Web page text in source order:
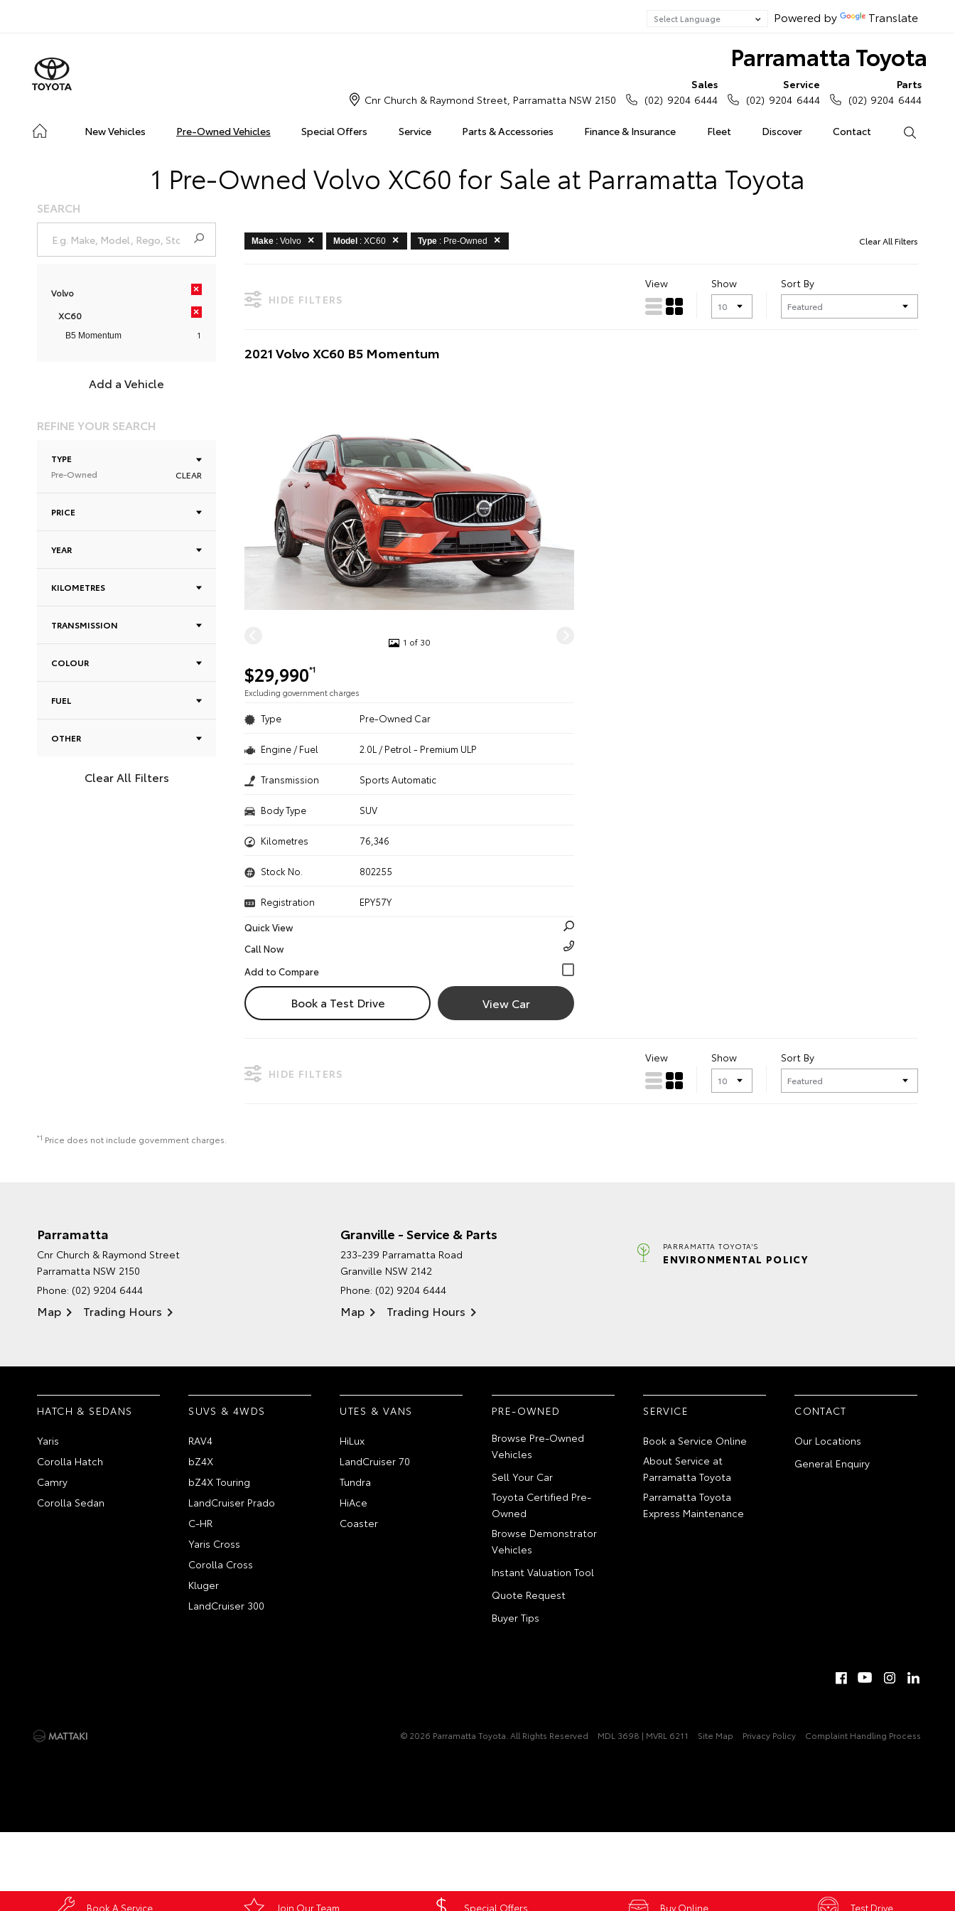
Book A Service Join Our Team Special Offers Buy Online Test Drive
Powered by Translate
Parramatta Toyota
New Vehicles Pre-Owned Vehicles Special Offers Service Parts & Accessories Finance & Insurance Fleet Discover Contact
Cnr Church & Raymond Street, Parramatta NSW 2150
Sales
(02) 9204 6444
Service
(02) 9204 6444
Parts
(02) 9204 6444
1 Pre-Owned Volvo XC60 for Sale at Parramatta Toyota
SEARCH
Volvo ×
XC60 ×
B5 Momentum 1
Add a Vehicle
REFINE YOUR SEARCH
TYPE
Pre-Owned
CLEAR
PRICE
YEAR
KILOMETRES
TRANSMISSION
COLOUR
FUEL
OTHER
Clear All Filters
Make : Volvo Model : XC60 Type : Pre-Owned Clear All Filters
HIDE FILTERS
View Show Sort By
2021 Volvo XC60 B5 Momentum
1 of 30
$29,990*1
Excluding government charges
Type Pre-Owned Car
Engine / Fuel 2.0L / Petrol - Premium ULP
Transmission Sports Automatic
Body Type SUV
Kilometres 76,346
Stock No. 802255
Registration
EPY57Y
Quick View
Call Now
Book a Test Drive View Car
HIDE FILTERS
View Show Sort By
*1 Price does not include government charges.
Parramatta
Cnr Church & Raymond Street
Parramatta NSW 2150
Phone: (02) 9204 6444
Map Trading Hours
Granville - Service & Parts
233-239 Parramatta Road
Granville NSW 2142
Phone: (02) 9204 6444
Map Trading Hours
PARRAMATTA TOYOTA'S
ENVIRONMENTAL POLICY
HATCH & SEDANS
Yaris
Corolla Hatch
Camry
Corolla Sedan
SUVS & 4WDS
RAV4
bZ4X
bZ4X Touring
LandCruiser Prado
C-HR
Yaris Cross
Corolla Cross
Kluger
LandCruiser 300
UTES & VANS
HiLux
LandCruiser 70
Tundra
HiAce
Coaster
PRE-OWNED
Browse Pre-Owned
Vehicles
Sell Your Car
Toyota Certified Pre-
Owned
Browse Demonstrator
Vehicles
Instant Valuation Tool
Quote Request
Buyer Tips
SERVICE
Book a Service Online
About Service at
Parramatta Toyota
Parramatta Toyota
Express Maintenance
CONTACT
Our Locations
General Enquiry
© 2026 Parramatta Toyota. All Rights Reserved MDL 3698 | MVRL 6211 Site Map Privacy Policy Complaint Handling Process